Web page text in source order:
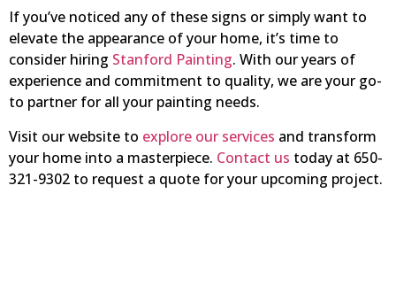
If you’ve noticed any of these signs or simply want to
elevate the appearance of your home, it’s time to
consider hiring Stanford Painting. With our years of
experience and commitment to quality, we are your go-
to partner for all your painting needs.
Visit our website to explore our services and transform
your home into a masterpiece. Contact us today at 650-
321-9302 to request a quote for your upcoming project.